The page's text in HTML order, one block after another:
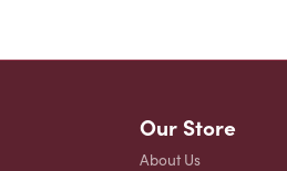
Our Store
About Us